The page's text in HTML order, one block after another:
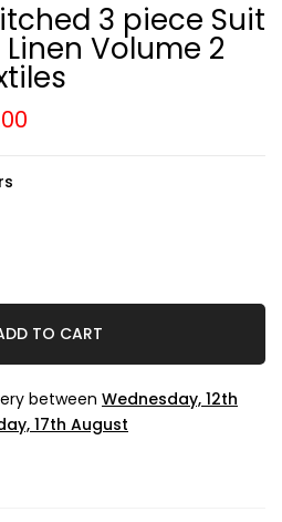
3 piece Suit
Volume 2
TO CART
between Wednesday, 12th
17th August